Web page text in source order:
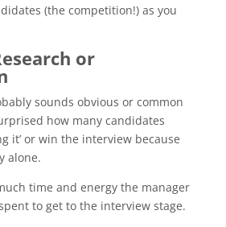
(the competition!) as you
or
sounds obvious or common
how many candidates
it’ or win the interview because
alone.
time and energy the manager
to get to the interview stage.